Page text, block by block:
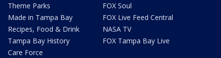
Theme Parks
Made in Tampa Bay
Recipes, Food & Drink
Tampa Bay History
Care Force
FOX Soul
FOX Live Feed Central
NASA TV
FOX Tampa Bay Live